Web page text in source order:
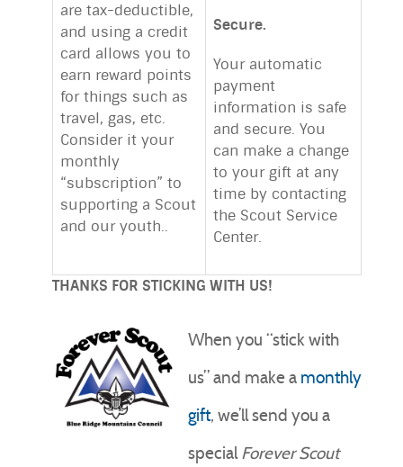
are tax-deductible,
and using a credit
card allows you to
earn reward points
for things such as
travel, gas, etc.
Consider it your
monthly
“subscription” to
supporting a Scout
and our youth..
Secure.
Your automatic
payment
information is safe
and secure. You
can make a change
to your gift at any
time by contacting
the Scout Service
Center.
THANKS FOR STICKING WITH US!
When you “stick with
us” and make a monthly
gift, we’ll send you a
specialForeverScout